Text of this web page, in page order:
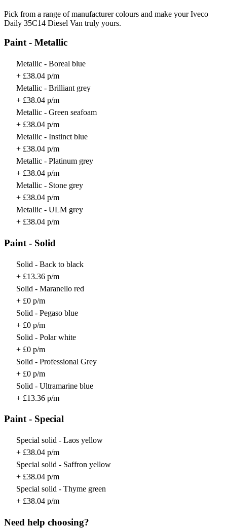
Pick from a range of manufacturer colours and make your Iveco
Daily 35C14 Diesel Van truly yours.
Paint - Metallic
Metallic - Boreal blue
+ £38.04 p/m
Metallic - Brilliant grey
+ £38.04 p/m
Metallic - Green seafoam
+ £38.04 p/m
Metallic - Instinct blue
+ £38.04 p/m
Metallic - Platinum grey
+ £38.04 p/m
Metallic - Stone grey
+ £38.04 p/m
Metallic - ULM grey
+ £38.04 p/m
Paint - Solid
Solid - Back to black
+ £13.36 p/m
Solid - Maranello red
+ £0 p/m
Solid - Pegaso blue
+ £0 p/m
Solid - Polar white
+ £0 p/m
Solid - Professional Grey
+ £0 p/m
Solid - Ultramarine blue
+ £13.36 p/m
Paint - Special
Special solid - Laos yellow
+ £38.04 p/m
Special solid - Saffron yellow
+ £38.04 p/m
Special solid - Thyme green
+ £38.04 p/m
Need help choosing?